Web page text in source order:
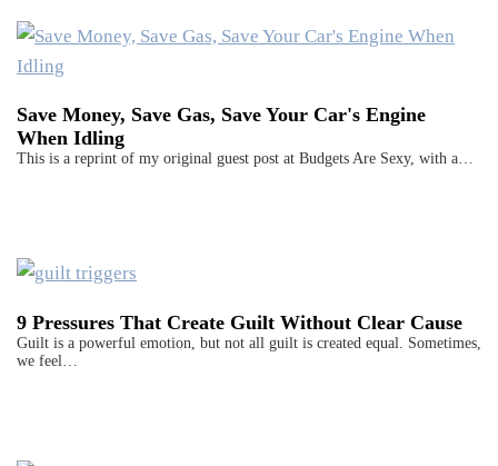
Save Money, Save Gas, Save Your Car's Engine
When Idling
This is a reprint of my original guest post at Budgets Are Sexy, with a…
9 Pressures That Create Guilt Without Clear Cause
Guilt is a powerful emotion, but not all guilt is created equal. Sometimes,
we feel…